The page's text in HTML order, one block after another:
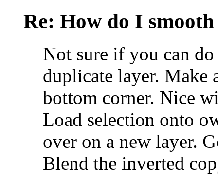
Re: How do I
Not sure if you can
duplicate layer. Make
bottom corner. Nice
Load selection onto
over on a new layer.
Blend the inverted